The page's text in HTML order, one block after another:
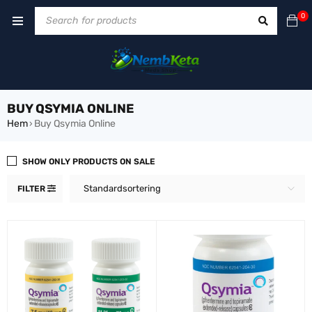
0
BUY QSYMIA ONLINE
Hem› Buy Qsymia Online
FILTER Standardsortering
SHOW ONLY PRODUCTS ON SALE